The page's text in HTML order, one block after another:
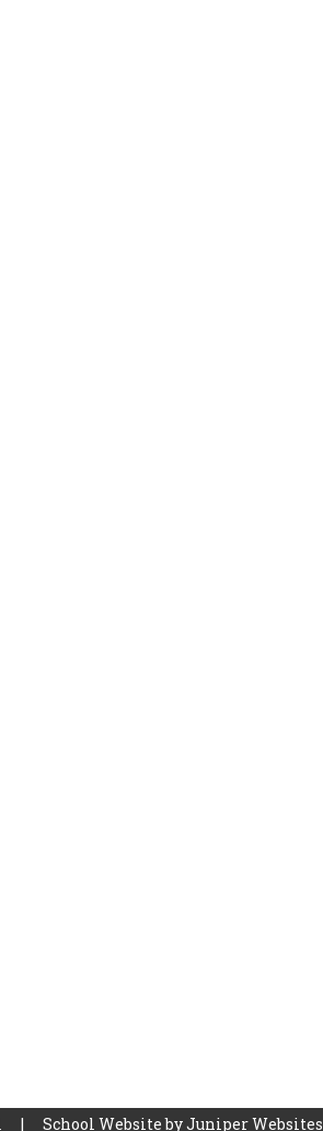
| School Website byJuniper Websites